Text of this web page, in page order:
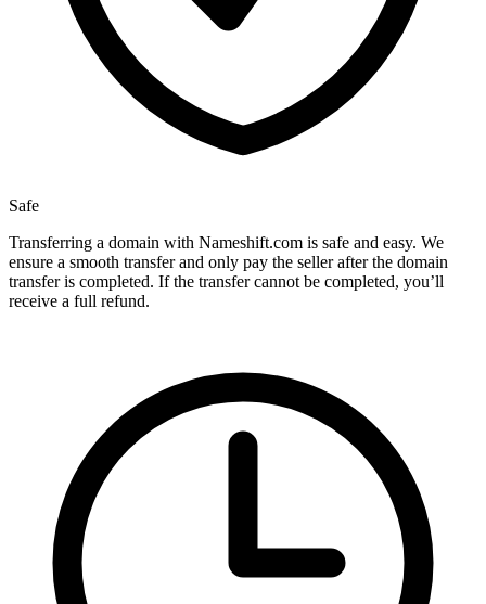
Safe
Transferring a domain with Nameshift.com is safe and easy. We
ensure a smooth transfer and only pay the seller after the domain
transfer is completed. If the transfer cannot be completed, you’ll
receive a full refund.